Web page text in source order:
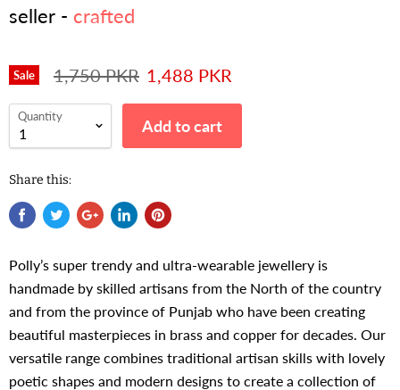
seller - crafted
Sale 1,750 PKR 1,488 PKR
Quantity Add to cart
Share this:
Polly’s super trendy and ultra-wearable jewellery is
handmade by skilled artisans from the North of the country
and from the province of Punjab who have been creating
beautiful masterpieces in brass and copper for decades. Our
versatile range combines traditional artisan skills with lovely
poetic shapes and modern designs to create a collection of